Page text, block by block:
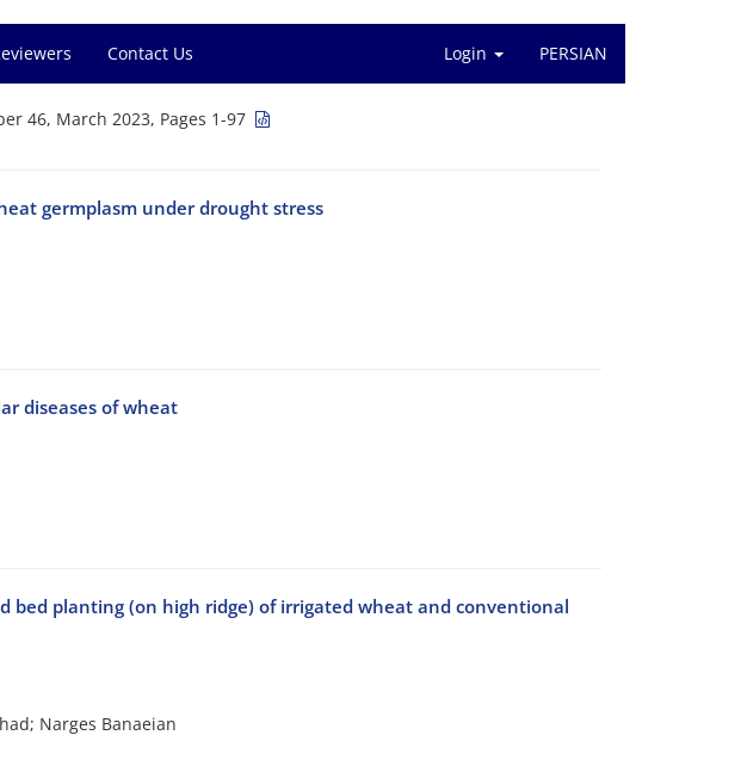
Contact Us Login PERSIAN
46, March 2023, Pages 1-97
germplasm under drought stress
diseases of wheat
bed planting (on high ridge) of irrigated wheat and conventional
Narges Banaeian